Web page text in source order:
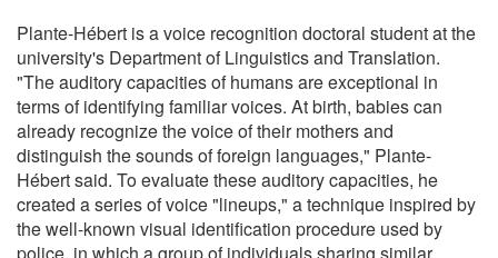
Plante-Hébert is a voice recognition doctoral student at the
university's Department of Linguistics and Translation.
"The auditory capacities of humans are exceptional in
terms of identifying familiar voices. At birth, babies can
already recognize the voice of their mothers and
distinguish the sounds of foreign languages," Plante-
Hébert said. To evaluate these auditory capacities, he
created a series of voice "lineups," a technique inspired by
the well-known visual identification procedure used by
police, in which a group of individuals sharing similar